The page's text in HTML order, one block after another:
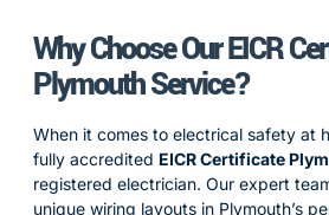
Why Choose OurEICR
PlymouthService?
When it comes to electrical safety at
fully accredited EICR Certificate
registered electrician. Our expert
unique wiring layouts in Plymouth’s